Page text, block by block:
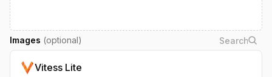
Images (optional)
Vitess Lite